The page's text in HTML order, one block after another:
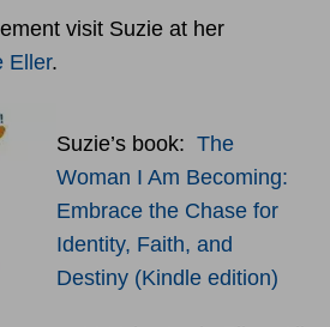
visit Suzie at her
Eller.
Suzie’s book: The
Woman I Am Becoming:
Embrace the Chase for
Identity, Faith, and
Destiny (Kindle edition)